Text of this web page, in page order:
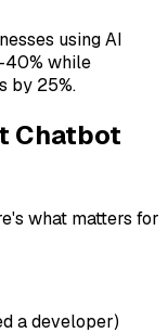
using AI
40% while
by 25%.
Chatbot
what matters for
a developer)